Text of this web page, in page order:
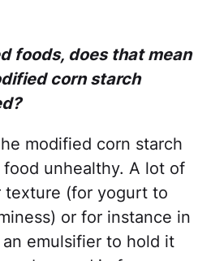
foods, does that mean
corn starch
modified corn starch
unhealthy. A lot of
texture (for yogurt to
or for instance in
an emulsifier to hold it